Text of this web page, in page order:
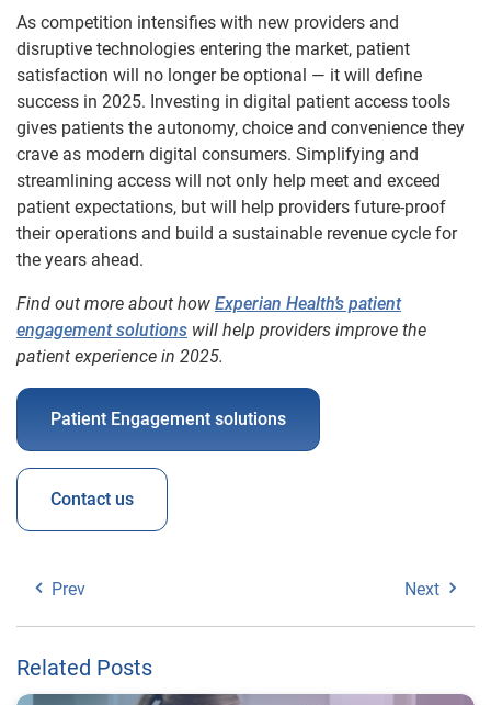
As competition intensifies with new providers and
disruptive technologies entering the market, patient
satisfaction will no longer be optional — it will define
success in 2025. Investing in digital patient access tools
gives patients the autonomy, choice and convenience they
crave as modern digital consumers. Simplifying and
streamlining access will not only help meet and exceed
patient expectations, but will help providers future-proof
their operations and build a sustainable revenue cycle for
the years ahead.
Find out more about how Experian Health’s patient
engagement solutions will help providers improve the
patient experience in 2025.
Patient Engagement solutions
Contact us
Prev Next
Related Posts